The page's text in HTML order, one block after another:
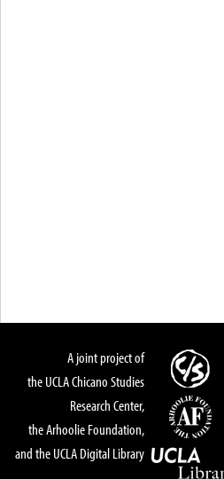
A joint project of
the UCLA Chicano Studies
Research Center,
the Arhoolie Foundation,
and the UCLA Digital Library